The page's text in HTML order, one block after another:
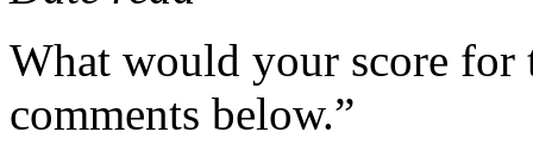
What would your score for
comments below.”